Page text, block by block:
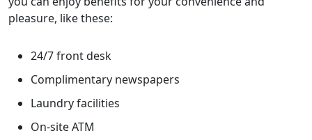
pleasure, like these:
24/7 front desk
Complimentary newspapers
Laundry facilities
On-site ATM